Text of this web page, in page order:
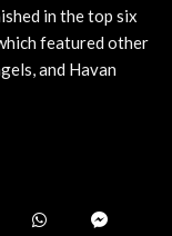
in the top six
featured other
and Havan